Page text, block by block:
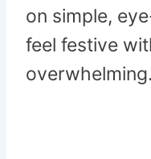
on simple,
feel festive
overwhelming.